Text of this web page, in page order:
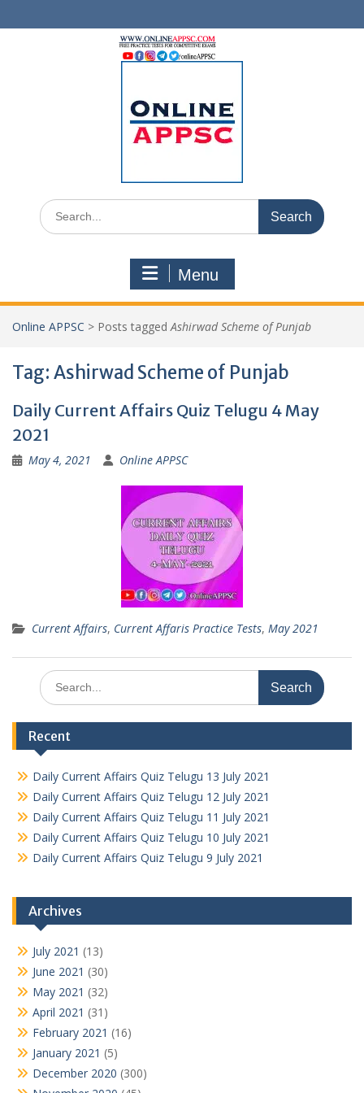
to
Search
for:
Menu
Online APPSC > Posts taggedAshirwad Scheme of Punjab
Tag: Ashirwad Scheme of Punjab
Daily Current Affairs Quiz Telugu 4 May
2021
May 4, 2021 Online APPSC
Current Affairs, Current Affaris Practice Tests, May 2021
Search
for:
Recent
Daily Current Affairs Quiz Telugu 13 July 2021
Daily Current Affairs Quiz Telugu 12 July 2021
Daily Current Affairs Quiz Telugu 11 July 2021
Daily Current Affairs Quiz Telugu 10 July 2021
Daily Current Affairs Quiz Telugu 9 July 2021
Archives
July 2021 (13)
June 2021 (30)
May 2021 (32)
April 2021 (31)
February 2021 (16)
January 2021 (5)
December 2020 (300)